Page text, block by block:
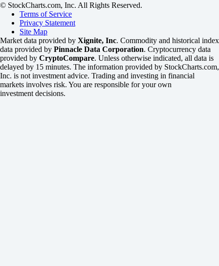
© StockCharts.com, Inc. All Rights Reserved.
Terms of Service
Privacy Statement
Site Map
Market data provided by Xignite, Inc. Commodity and historical index
data provided by Pinnacle Data Corporation. Cryptocurrency data
provided by CryptoCompare. Unless otherwise indicated, all data is
delayed by 15 minutes. The information provided by StockCharts.com,
Inc. is not investment advice. Trading and investing in financial
markets involves risk. You are responsible for your own
investment decisions.